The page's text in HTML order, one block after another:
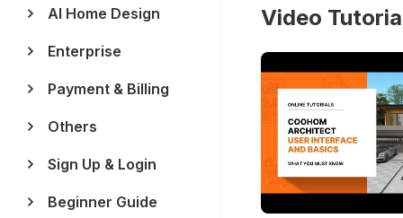
AI Home Design
Enterprise
Payment & Billing
Others
Sign Up & Login
Beginner Guide
Video